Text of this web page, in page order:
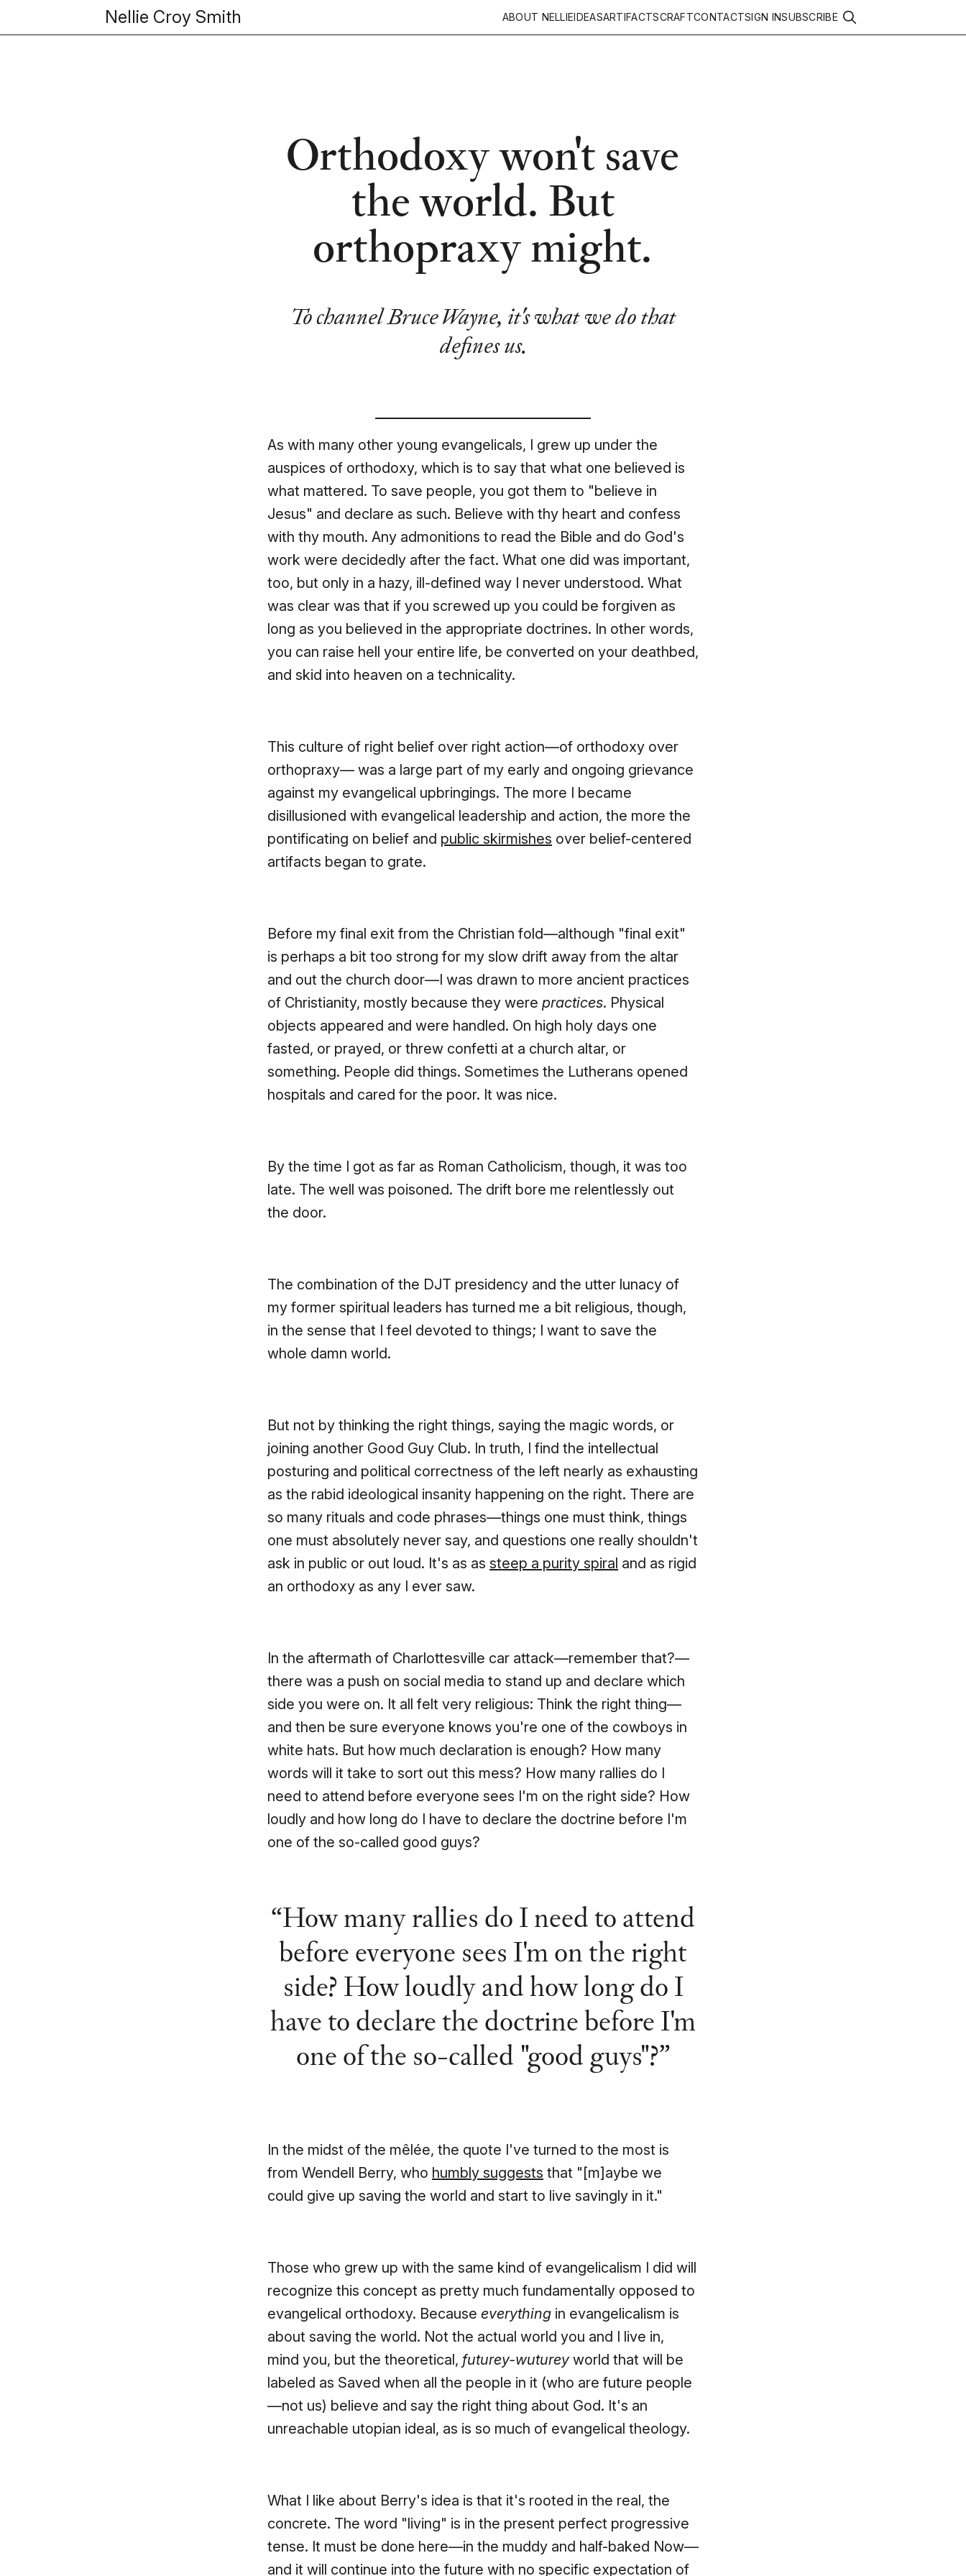
Nellie Croy Smith ABOUT NELLIEIDEASARTIFACTSCRAFTCONTACTSIGN INSUBSCRIBE
Orthodoxy won't save
the world. But
orthopraxy might.
To channel Bruce Wayne, it's what we do that
defines us.
As with many other young evangelicals, I grew up under the
auspices of orthodoxy, which is to say that what one believed is
what mattered. To save people, you got them to "believe in
Jesus" and declare as such. Believe with thy heart and confess
with thy mouth. Any admonitions to read the Bible and do God's
work were decidedly after the fact. What one did was important,
too, but only in a hazy, ill-defined way I never understood. What
was clear was that if you screwed up you could be forgiven as
long as you believed in the appropriate doctrines. In other words,
you can raise hell your entire life, be converted on your deathbed,
and skid into heaven on a technicality.
This culture of right belief over right action—of orthodoxy over
orthopraxy— was a large part of my early and ongoing grievance
against my evangelical upbringings. The more I became
disillusioned with evangelical leadership and action, the more the
pontificating on belief and public skirmishes over belief-centered
artifacts began to grate.
Before my final exit from the Christian fold—although "final exit"
is perhaps a bit too strong for my slow drift away from the altar
and out the church door—I was drawn to more ancient practices
of Christianity, mostly because they were practices. Physical
objects appeared and were handled. On high holy days one
fasted, or prayed, or threw confetti at a church altar, or
something. People did things. Sometimes the Lutherans opened
hospitals and cared for the poor. It was nice.
By the time I got as far as Roman Catholicism, though, it was too
late. The well was poisoned. The drift bore me relentlessly out
the door.
The combination of the DJT presidency and the utter lunacy of
my former spiritual leaders has turned me a bit religious, though,
in the sense that I feel devoted to things; I want to save the
whole damn world.
But not by thinking the right things, saying the magic words, or
joining another Good Guy Club. In truth, I find the intellectual
posturing and political correctness of the left nearly as exhausting
as the rabid ideological insanity happening on the right. There are
so many rituals and code phrases—things one must think, things
one must absolutely never say, and questions one really shouldn't
ask in public or out loud. It's as as steep a purity spiral and as rigid
an orthodoxy as any I ever saw.
In the aftermath of Charlottesville car attack—remember that?—
there was a push on social media to stand up and declare which
side you were on. It all felt very religious: Think the right thing—
and then be sure everyone knows you're one of the cowboys in
white hats. But how much declaration is enough? How many
words will it take to sort out this mess? How many rallies do I
need to attend before everyone sees I'm on the right side? How
loudly and how long do I have to declare the doctrine before I'm
one of the so-called good guys?
How many rallies do I need to attend
before everyone sees I'm on the right
side? How loudly and how long do I
have to declare the doctrine before I'm
one of the so-called "good guys"?
In the midst of the mêlée, the quote I've turned to the most is
from Wendell Berry, who humbly suggests that "[m]aybe we
could give up saving the world and start to live savingly in it."
Those who grew up with the same kind of evangelicalism I did will
recognize this concept as pretty much fundamentally opposed to
evangelical orthodoxy. Because everything in evangelicalism is
about saving the world. Not the actual world you and I live in,
mind you, but the theoretical, futurey-wutureyworld that will be
labeled as Saved when all the people in it (who are future people
—not us) believe and say the right thing about God. It's an
unreachable utopian ideal, as is so much of evangelical theology.
What I like about Berry's idea is that it's rooted in the real, the
concrete. The word "living" is in the present perfect progressive
tense. It must be done here—in the muddy and half-baked Now—
and it will continue into the future with no specific expectation of